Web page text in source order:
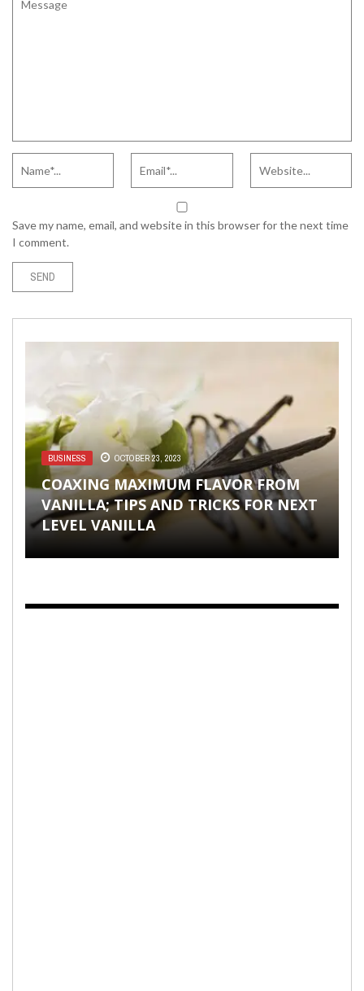
Save my name, email, and website in this browser for the next time
I comment.
BUSINESS OCTOBER 23, 2023
COAXING MAXIMUM FLAVOR FROM
VANILLA; TIPS AND TRICKS FOR NEXT
LEVEL VANILLA
FASHION & BEAUTY OCTOBER 6, 2017
THIS YEAR’S FOOTWEAR FASHION
TRENDS YOU NEED TO KNOW ABOUT
FASHION & BEAUTY AUGUST 28, 2018
TOP 9 BEST STYLISH SUMMER DRESSES
OF 2018
WORLD JUNE 18, 2019
TIPS & ADVICE TO HIRE A WEDDING
MAGICIAN
ENTERTAINMENT DECEMBER 1, 2020
5 OF THE MOST POWERFUL MOMENTS
IN MUSICAL PLAYS